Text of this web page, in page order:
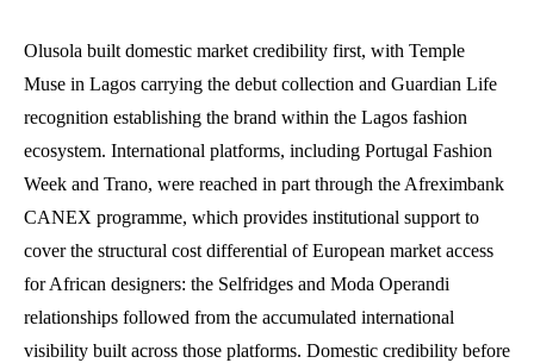
Olusola built domestic market credibility first, with Temple
Muse in Lagos carrying the debut collection and Guardian Life
recognition establishing the brand within the Lagos fashion
ecosystem. International platforms, including Portugal Fashion
Week and Trano, were reached in part through the Afreximbank
CANEX programme, which provides institutional support to
cover the structural cost differential of European market access
for African designers: the Selfridges and Moda Operandi
relationships followed from the accumulated international
visibility built across those platforms. Domestic credibility before